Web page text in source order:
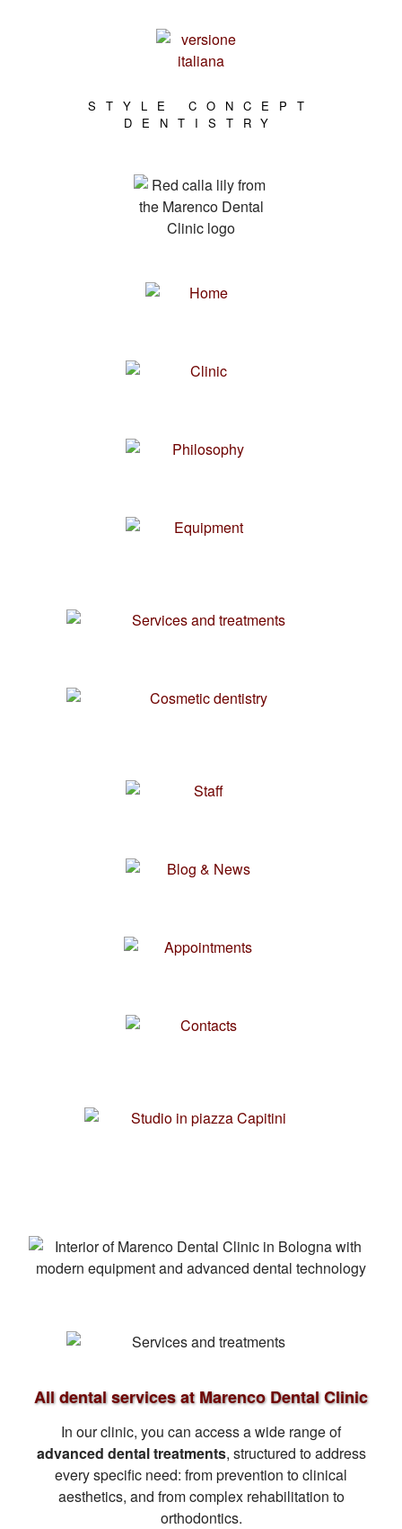
STYLE CONCEPT
DENTISTRY
All dental services at Marenco Dental Clinic
In our clinic, you can access a wide range of
advanced dental treatments, structured to address
every specific need: from prevention to clinical
aesthetics, and from complex rehabilitation to
orthodontics.